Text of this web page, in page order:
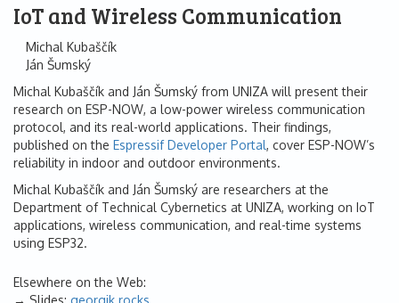
IoT and Wireless Communication
Michal Kubaščík
Ján Šumský
Michal Kubaščík and Ján Šumský from UNIZA will present their
research on ESP-NOW, a low-power wireless communication
protocol, and its real-world applications. Their findings,
published on the Espressif Developer Portal, cover ESP-NOW’s
reliability in indoor and outdoor environments.
Michal Kubaščík and Ján Šumský are researchers at the
Department of Technical Cybernetics at UNIZA, working on IoT
applications, wireless communication, and real-time systems
using ESP32.
Elsewhere on the Web:
Slides: georgik.rocks